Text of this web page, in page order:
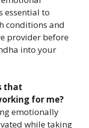
essential to
conditions and
provider before
into your
that
for me?
emotionally
while taking